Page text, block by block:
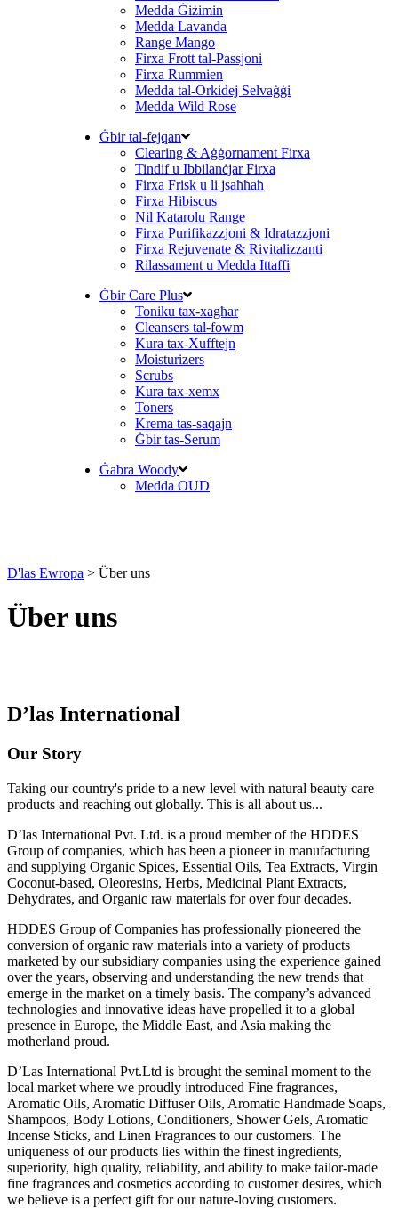
Medda Ġiżimin
Medda Lavanda
Range Mango
Firxa Frott tal-Passjoni
Firxa Rummien
Medda tal-Orkidej Selvaġġi
Medda Wild Rose
Ġbir tal-fejqan
Clearing & Aġġornament Firxa
Tindif u Ibbilanċjar Firxa
Firxa Frisk u li jsaħħaħ
Firxa Hibiscus
Nil Katarolu Range
Firxa Purifikazzjoni & Idratazzjoni
Firxa Rejuvenate & Rivitalizzanti
Rilassament u Medda Ittaffi
Ġbir Care Plus
Toniku tax-xagħar
Cleansers tal-fowm
Kura tax-Xufftejn
Moisturizers
Scrubs
Kura tax-xemx
Toners
Krema tas-saqajn
Ġbir tas-Serum
Ġabra Woody
Medda OUD
D'las Ewropa > Über uns
Über uns
D’las International
Our Story
Taking our country's pride to a new level with natural beauty care
products and reaching out globally. This is all about us...
D’las International Pvt. Ltd. is a proud member of the HDDES
Group of companies, which has been a pioneer in manufacturing
and supplying Organic Spices, Essential Oils, Tea Extracts, Virgin
Coconut-based, Oleoresins, Herbs, Medicinal Plant Extracts,
Dehydrates, and Organic raw materials for over four decades.
HDDES Group of Companies has professionally pioneered the
conversion of organic raw materials into a variety of products
marketed by our subsidiary companies using the experience gained
over the years, observing and understanding the new trends that
emerge in the market on a timely basis. The company’s advanced
technologies and innovative ideas have propelled it to a global
presence in Europe, the Middle East, and Asia making the
motherland proud.
D’Las International Pvt.Ltd is brought the seminal moment to the
local market where we proudly introduced Fine fragrances,
Aromatic Oils, Aromatic Diffuser Oils, Aromatic Handmade Soaps,
Shampoos, Body Lotions, Conditioners, Shower Gels, Aromatic
Incense Sticks, and Linen Fragrances to our customers. The
uniqueness of our products lies within the finest ingredients,
superiority, high quality, reliability, and ability to make tailor-made
fine fragrances and cosmetics according to customer desires, which
we believe is a perfect gift for our nature-loving customers.